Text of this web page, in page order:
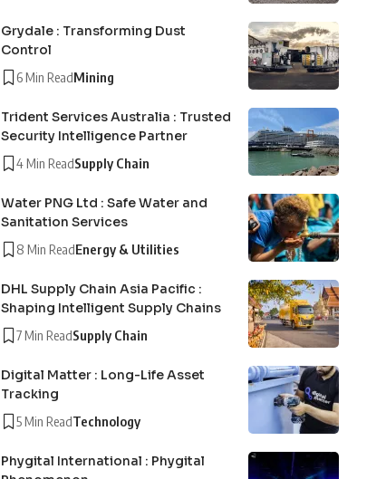
Grydale : Transforming Dust
Control
6 Min ReadMining
Trident Services Australia : Trusted
Security Intelligence Partner
4 Min ReadSupply Chain
Water PNG Ltd : Safe Water and
Sanitation Services
8 Min ReadEnergy & Utilities
DHL Supply Chain Asia Pacific :
Shaping Intelligent Supply Chains
7 Min ReadSupply Chain
Digital Matter : Long-Life Asset
Tracking
5 Min ReadTechnology
Phygital International : Phygital